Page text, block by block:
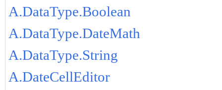
A.DataType.Boolean
A.DataType.DateMath
A.DataType.String
A.DateCellEditor